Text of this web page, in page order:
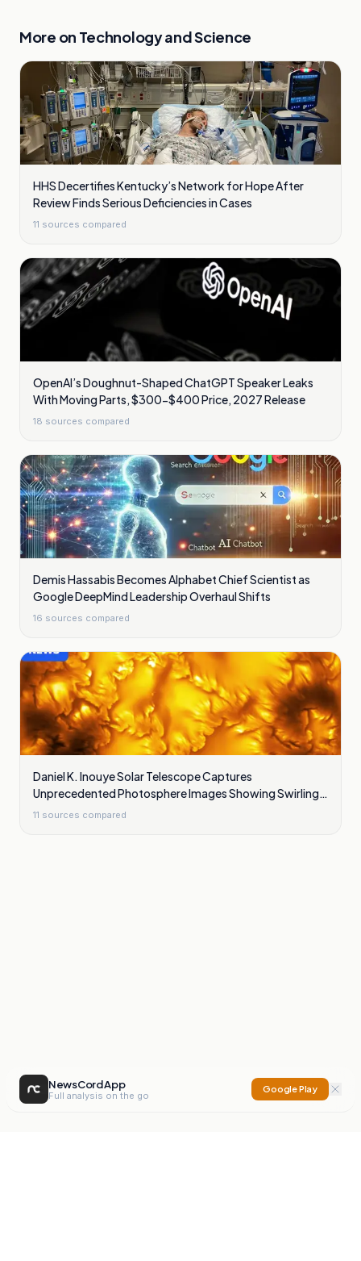
More on Technology and Science
HHS Decertifies Kentucky’s Network for Hope After
Review Finds Serious Deficiencies in Cases
11 sources compared
OpenAI’s Doughnut-Shaped ChatGPT Speaker Leaks
With Moving Parts, $300-$400 Price, 2027 Release
18 sources compared
Demis Hassabis Becomes Alphabet Chief Scientist as
Google DeepMind Leadership Overhaul Shifts
16 sources compared
Daniel K. Inouye Solar Telescope Captures
Unprecedented Photosphere Images Showing Swirling
Plasma Waves
11 sources compared
NewsCord App
Full analysis on the go
Google Play